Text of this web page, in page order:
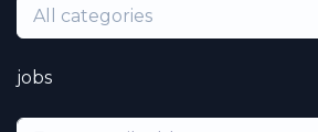
All categories
jobs